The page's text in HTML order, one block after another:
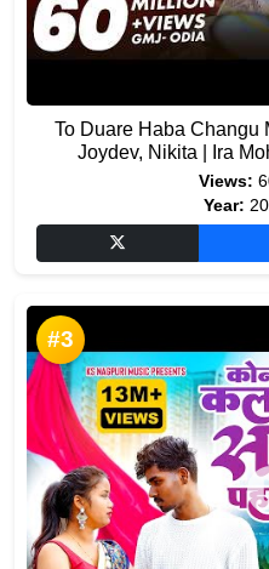
To Duare Haba Changu
Joydev, Nikita | Ira
Views:
Year:
#3